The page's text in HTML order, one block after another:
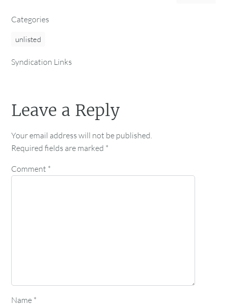
Categories
unlisted
Syndication Links
Leave a Reply
Your email address will not be published.
Required fields are marked *
Comment *
Name *